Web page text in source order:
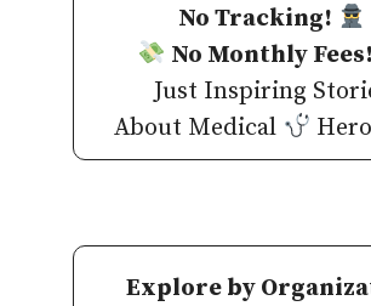
No Tracking!
No Monthly Fees!
Just Inspiring
About Medical
Explore by